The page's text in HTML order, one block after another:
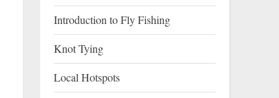
Introduction to Fly Fishing
Knot Tying
Local Hotspots